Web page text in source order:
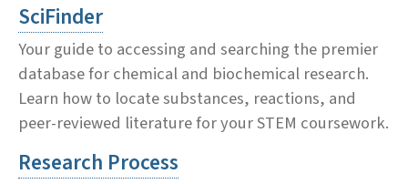
SciFinder
Your guide to accessing and searching the premier
database for chemical and biochemical research.
Learn how to locate substances, reactions, and
peer-reviewed literature for your STEM coursework.
Research Process